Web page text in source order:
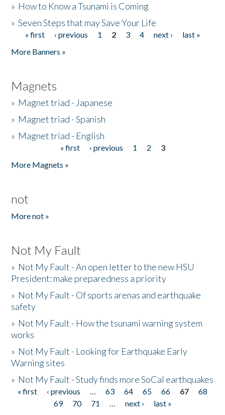
» How to Know a Tsunami is Coming
»Seven Steps that may Save Your Life
Pages
« first ‹ previous 1 2 3 4 next ›
last »
More Banners »
Magnets
» Magnet triad - Japanese
» Magnet triad - Spanish
» Magnet triad - English
« first ‹ previous 1 2
3
More Magnets »
not
More not »
Not My Fault
» Not My Fault - An open letter to the new HSU
President: make preparedness a priority
» Not My Fault - Of sports arenas and earthquake
safety
» Not My Fault - How the tsunami warning system
works
» Not My Fault - Looking for Earthquake Early
Warning sites
» Not My Fault - Study finds more SoCal earthquakes
Pages
« first ‹ previous … 63 64 65 66 67
68
69
70 71 … next ›
last »